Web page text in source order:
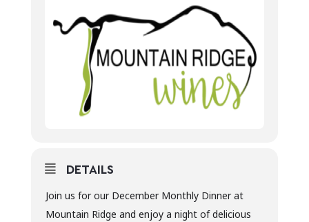
DETAILS
Join us for our December Monthly Dinner at
Mountain Ridge and enjoy a night of delicious